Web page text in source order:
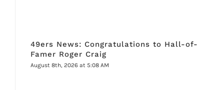
49ers News: Congratulations to Hall-of-
Famer Roger Craig
August 8th, 2026 at 5:08 AM